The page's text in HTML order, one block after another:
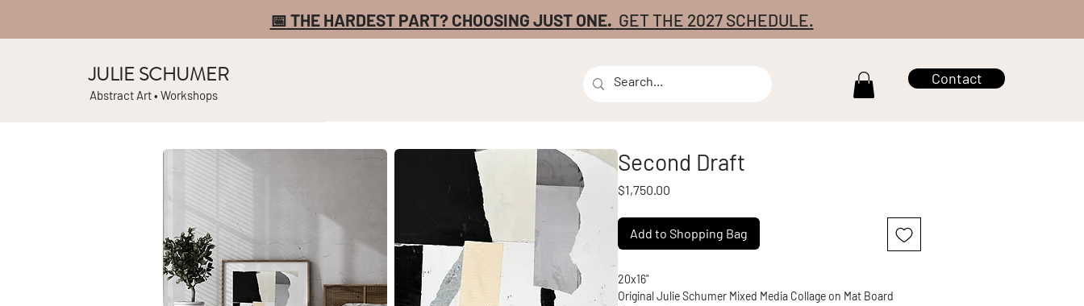
📅 THE HARDEST PART? CHOOSING JUST ONE. GET THE 2027 SCHEDULE.
JULIE SCHUMER
Abstract Art • Workshops
Contact
Second Draft
$1,750.00
Add to Shopping Bag
20x16"
Original Julie Schumer Mixed Media Collage on Mat Board